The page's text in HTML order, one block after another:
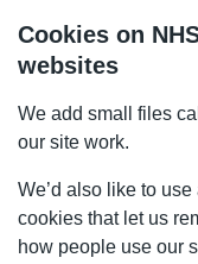
Cookies on
websites
We add small files
our site work.
We’d also like to
cookies that let us
how people use our